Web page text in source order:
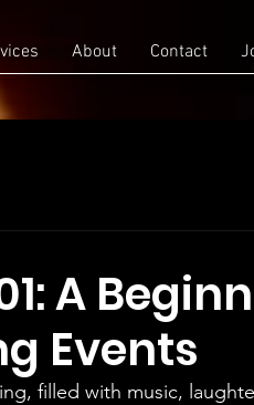
About Contact
A
Events
filled with music,